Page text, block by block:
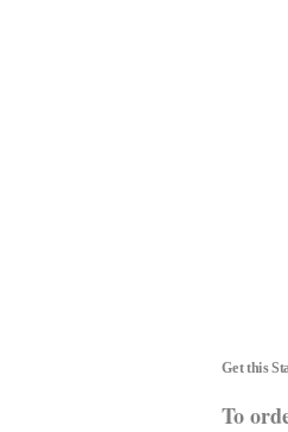
Get this
To